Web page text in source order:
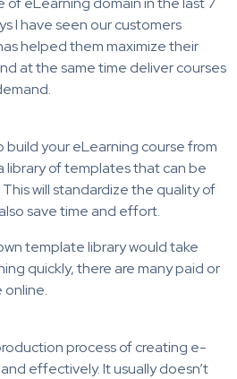
I have seen our customers
helped them maximize their
at the same time deliver courses
build your eLearning course from
library of templates that can be
will standardize the quality of
save time and effort.
template library would take
quickly, there are many paid or
process of creating e-
effectively. It usually doesn’t